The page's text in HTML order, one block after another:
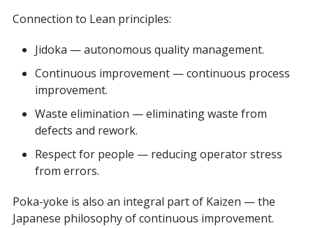
Connection to Lean principles:
Jidoka — autonomous quality management.
Continuous improvement — continuous process
improvement.
Waste elimination — eliminating waste from
defects and rework.
Respect for people — reducing operator stress
from errors.
Poka-yoke is also an integral part of Kaizen — the
Japanese philosophy of continuous improvement.